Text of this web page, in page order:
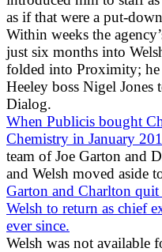
as if that were a put-
Within weeks the
just six months into
folded into Proximity;
Heeley boss Nigel Jones
Dialog.
When Publicis bought
Chemistry in January
team of Joe Garton and
and Welsh moved aside
Garton and Charlton
Welsh to return as chief
ever since.
Welsh was not available